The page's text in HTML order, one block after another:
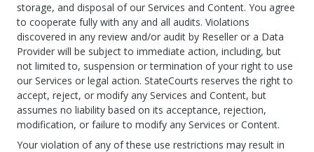
storage, and disposal of our Services and Content. You agree
to cooperate fully with any and all audits. Violations
discovered in any review and/or audit by Reseller or a Data
Provider will be subject to immediate action, including, but
not limited to, suspension or termination of your right to use
our Services or legal action. StateCourts reserves the right to
accept, reject, or modify any Services and Content, but
assumes no liability based on its acceptance, rejection,
modification, or failure to modify any Services or Content.
Your violation of any of these use restrictions may result in